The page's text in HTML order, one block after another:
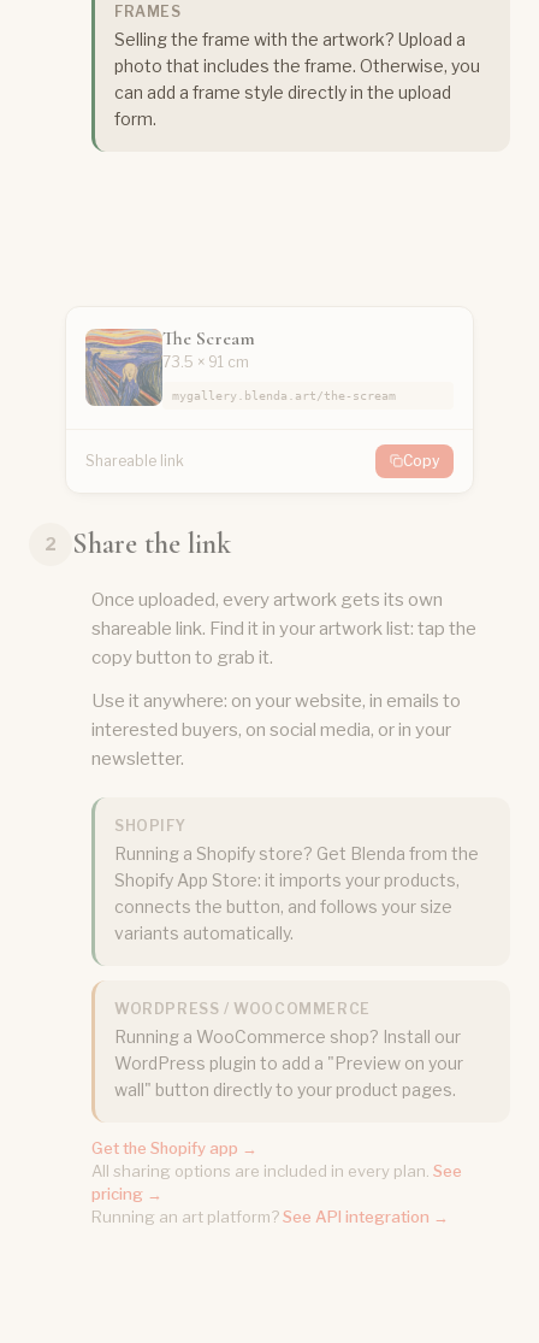
FRAMES
Selling the frame with the artwork? Upload a
photo that includes the frame. Otherwise, you
can add a frame style directly in the upload
form.
The Scream
73.5 × 91 cm
mygallery.blenda.art/the-scream
Shareable link Copy
2 Share the link
Once uploaded, every artwork gets its own
shareable link. Find it in your artwork list: tap the
copy button to grab it.
Use it anywhere: on your website, in emails to
interested buyers, on social media, or in your
newsletter.
SHOPIFY
Running a Shopify store? Get Blenda from the
Shopify App Store: it imports your products,
connects the button, and follows your size
variants automatically.
WORDPRESS / WOOCOMMERCE
Running a WooCommerce shop? Install our
WordPress plugin to add a "Preview on your
wall" button directly to your product pages.
Get the Shopify app →
All sharing options are included in every plan. See
pricing →
Running an art platform?See API integration →